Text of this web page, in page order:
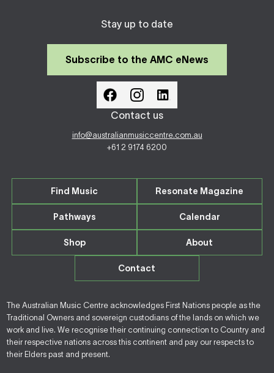
Stay up to date
Subscribe to the AMC eNews
Contact us
info@australianmusiccentre.com.au
+61 2 9174 6200
Find Music Resonate Magazine
Pathways Calendar
Shop About
Contact
The Australian Music Centre acknowledges First Nations people as the
Traditional Owners and sovereign custodians of the lands on which we
work and live. We recognise their continuing connection to Country and
their respective nations across this continent and pay our respects to
their Elders past and present.